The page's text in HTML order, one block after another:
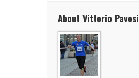
About Vittorio Pavesi